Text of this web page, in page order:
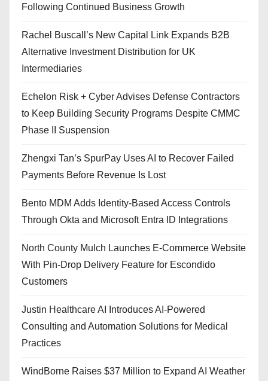
Following Continued Business Growth
Rachel Buscall’s New Capital Link Expands B2B
Alternative Investment Distribution for UK
Intermediaries
Echelon Risk + Cyber Advises Defense Contractors
to Keep Building Security Programs Despite CMMC
Phase II Suspension
Zhengxi Tan’s SpurPay Uses AI to Recover Failed
Payments Before Revenue Is Lost
Bento MDM Adds Identity-Based Access Controls
Through Okta and Microsoft Entra ID Integrations
North County Mulch Launches E-Commerce Website
With Pin-Drop Delivery Feature for Escondido
Customers
Justin Healthcare AI Introduces AI-Powered
Consulting and Automation Solutions for Medical
Practices
WindBorne Raises $37 Million to Expand AI Weather